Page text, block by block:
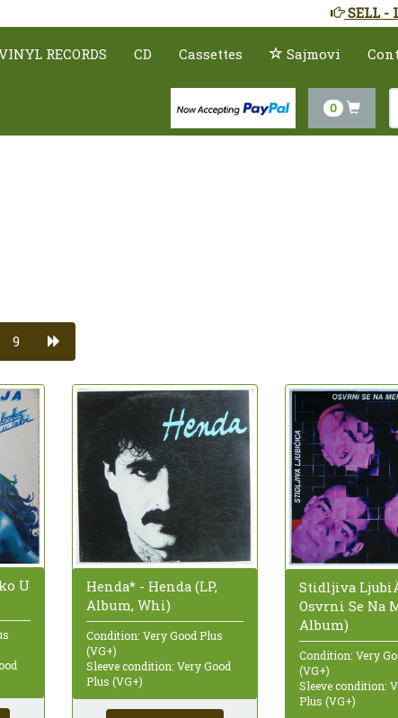
SELL -
RECORDS CD Cassettes Sajmovi
0
9
U
Henda* - Henda (LP,
Album, Whi)
Condition: Very Good Plus
(VG+)
Sleeve condition: Very Good
Plus (VG+)
Stidljiva
Osvrni Se Na
Album)
Condition: Very
(VG+)
Sleeve condition:
Plus (VG+)